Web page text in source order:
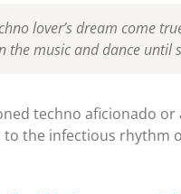
lover’s dream come
the music and dance until
techno aficionado
the infectious rhythm